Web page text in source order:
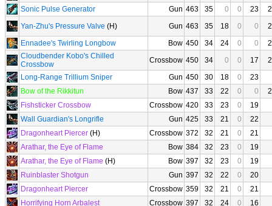
Sonic Pulse Generator
Gun 463 35 0 0 23
Yan-Zhu's Pressure Valve (H) Gun 463 35 18 0 0
Ennadee's Twirling Longbow
Bow 450 34 24 0 0
Cloudbender Kobo's Chilled
Crossbow
Crossbow 450 34 0 0 17
Long-Range Trillium Sniper
Gun 450 30 18 0
23
Bow of the Rikkitun
Bow 437 33 22 0 0
Fishsticker Crossbow
Crossbow 420 33 23 0
19
Wall Guardian's Longrifle
Gun 425 33 21 0
22
Dragonheart Piercer (H) Crossbow 372 32 21 0
21
Arathar, the Eye of Flame
Bow 384 32 23 0
19
Arathar, the Eye of Flame (H) Bow 397 32 23 0
19
Ruinblaster Shotgun
Gun 397 32 22 0
20
Dragonheart Piercer
Crossbow 359 32 21 0
21
Horrifying Horn Arbalest
Crossbow 397 32 24 0
16